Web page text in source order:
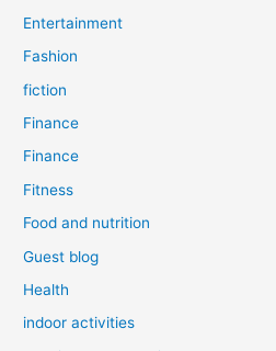
Entertainment
Fashion
fiction
Finance
Finance
Fitness
Food and nutrition
Guest blog
Health
indoor activities